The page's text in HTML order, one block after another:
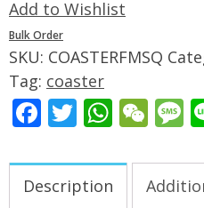
Add to Wishlist
Bulk Order
SKU: COASTERFMSQ
Tag: coaster
Facebook
Twitter
Description